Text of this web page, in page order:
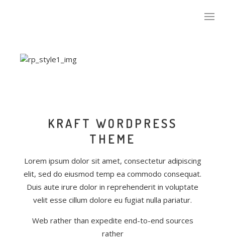
KRAFT WORDPRESS
THEME
Lorem ipsum dolor sit amet, consectetur adipiscing
elit, sed do eiusmod temp ea commodo consequat.
Duis aute irure dolor in reprehenderit in voluptate
velit esse cillum dolore eu fugiat nulla pariatur.
Web rather than expedite end-to-end sources
rather